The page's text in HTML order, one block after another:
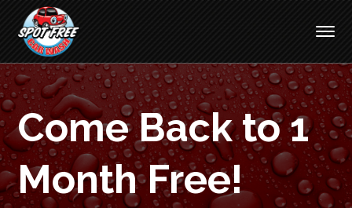
Come Back to 1
Month Free!